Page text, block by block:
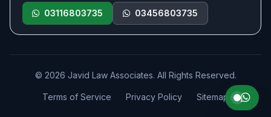
03116803735
03456803735
© 2026 Javid Law Associates. All Rights Reserved.
Terms of Service Privacy Policy Sitemap